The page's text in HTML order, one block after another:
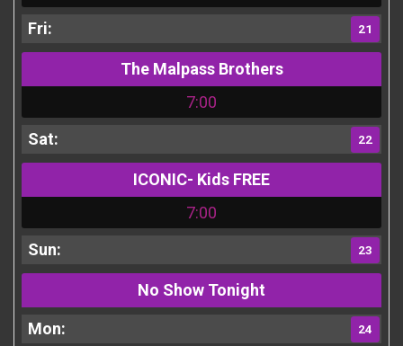
21
The Malpass Brothers
7:00
22
ICONIC- Kids FREE
7:00
23
No Show Tonight
24